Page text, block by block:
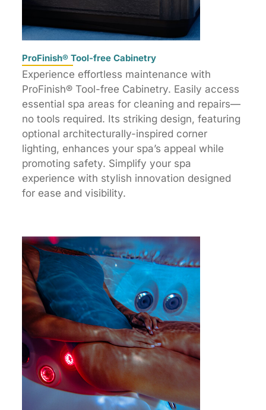
ProFinish® Tool-free Cabinetry
Experience effortless maintenance with
ProFinish® Tool-free Cabinetry. Easily access
essential spa areas for cleaning and repairs—
no tools required. Its striking design, featuring
optional architecturally-inspired corner
lighting, enhances your spa’s appeal while
promoting safety. Simplify your spa
experience with stylish innovation designed
for ease and visibility.